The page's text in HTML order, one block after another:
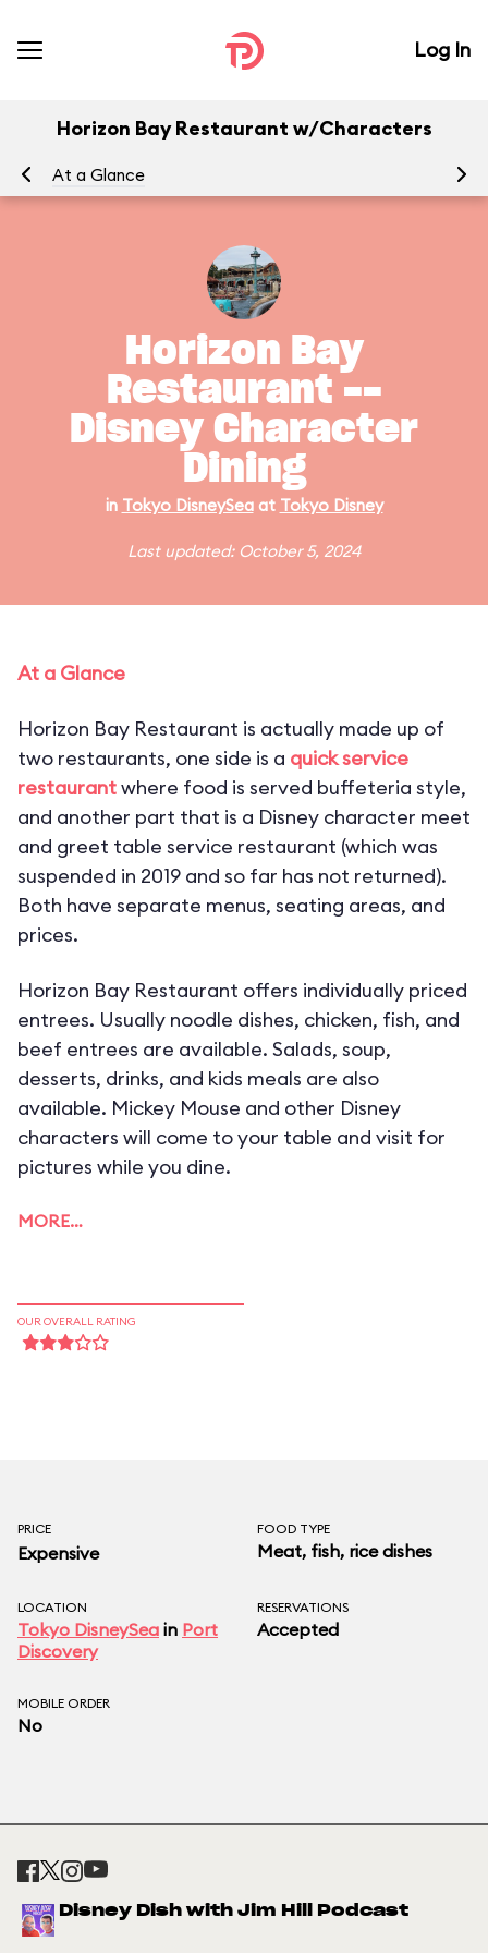
Log In
Horizon Bay Restaurant w/Characters
At a Glance
Horizon Bay
Restaurant --
Disney Character
Dining
in Tokyo DisneySeaat Tokyo Disney
Last updated: October 5, 2024
At a Glance
Horizon Bay Restaurant is actually made up of
two restaurants, one side is a quick service
restaurantwhere food is served buffeteria style,
and another part that is a Disney character meet
and greet table service restaurant (which was
suspended in 2019 and so far has not returned).
Both have separate menus, seating areas, and
prices.
Horizon Bay Restaurant offers individually priced
entrees. Usually noodle dishes, chicken, fish, and
beef entrees are available. Salads, soup,
desserts, drinks, and kids meals are also
available. Mickey Mouse and other Disney
characters will come to your table and visit for
pictures while you dine.
MORE…
OUR OVERALL RATING
PRICE
Expensive
FOOD TYPE
Meat, fish, rice dishes
LOCATION
Tokyo DisneySea in Port
Discovery
RESERVATIONS
Accepted
MOBILE ORDER
No
Disney Dish with Jim Hill Podcast